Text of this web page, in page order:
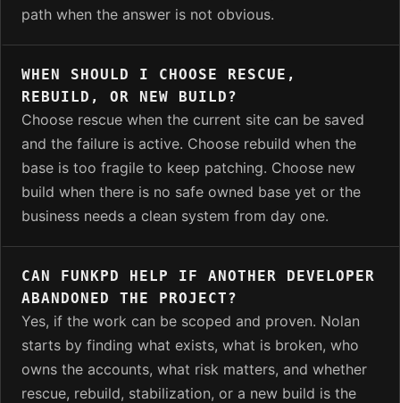
path when the answer is not obvious.
WHEN SHOULD I CHOOSE RESCUE,
REBUILD, OR NEW BUILD?
Choose rescue when the current site can be saved
and the failure is active. Choose rebuild when the
base is too fragile to keep patching. Choose new
build when there is no safe owned base yet or the
business needs a clean system from day one.
CAN FUNKPD HELP IF ANOTHER DEVELOPER
ABANDONED THE PROJECT?
Yes, if the work can be scoped and proven. Nolan
starts by finding what exists, what is broken, who
owns the accounts, what risk matters, and whether
rescue, rebuild, stabilization, or a new build is the